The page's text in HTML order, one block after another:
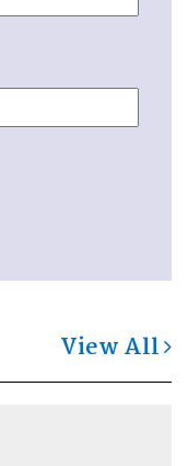
View All